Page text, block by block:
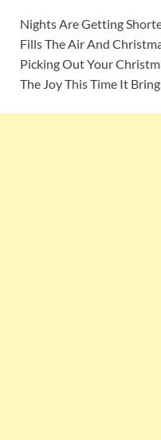
Nights Are Getting
Fills The Air And
Picking Out Your
The Joy This Time It